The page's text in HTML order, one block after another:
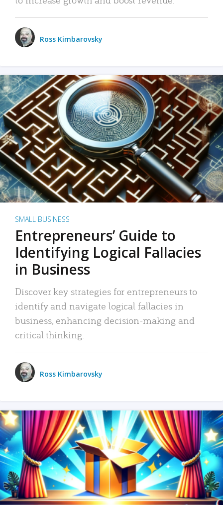
Ross Kimbarovsky
SMALL BUSINESS
Entrepreneurs’ Guide to
Identifying Logical Fallacies
in Business
Discover key strategies for entrepreneurs to
identify and navigate logical fallacies in
business, enhancing decision-making and
critical thinking.
Ross Kimbarovsky